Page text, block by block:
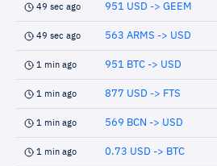
49 sec ago 951 USD -> GEEM
49 sec ago 563 ARMS -> USD
1 min ago 951 BTC -> USD
1 min ago 877 USD -> FTS
1 min ago 569 BCN -> USD
1 min ago 0.73 USD -> BTC